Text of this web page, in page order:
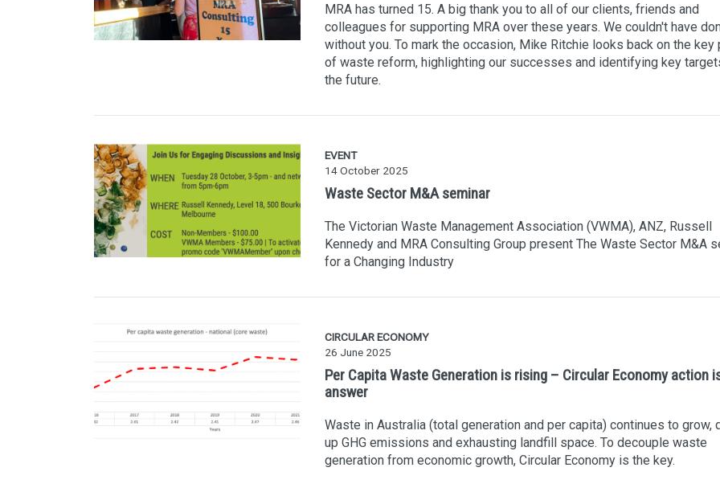
MRA has turned 15. A big thank you to all of our clients, friends and
colleagues for supporting MRA over these years. We couldn't have
without you. To mark the occasion, Mike Ritchie looks back on the key
of waste reform, highlighting our successes and identifying key
the future.
EVENT
14 October 2025
Waste Sector M&A seminar
The Victorian Waste Management Association (VWMA), ANZ, Russell
Kennedy and MRA Consulting Group present The Waste Sector M&A
for a Changing Industry
CIRCULAR ECONOMY
26 June 2025
Per Capita Waste Generation is rising – Circular Economy action
answer
Waste in Australia (total generation and per capita) continues to grow,
up GHG emissions and exhausting landfill space. To decouple waste
generation from economic growth, Circular Economy is the key.